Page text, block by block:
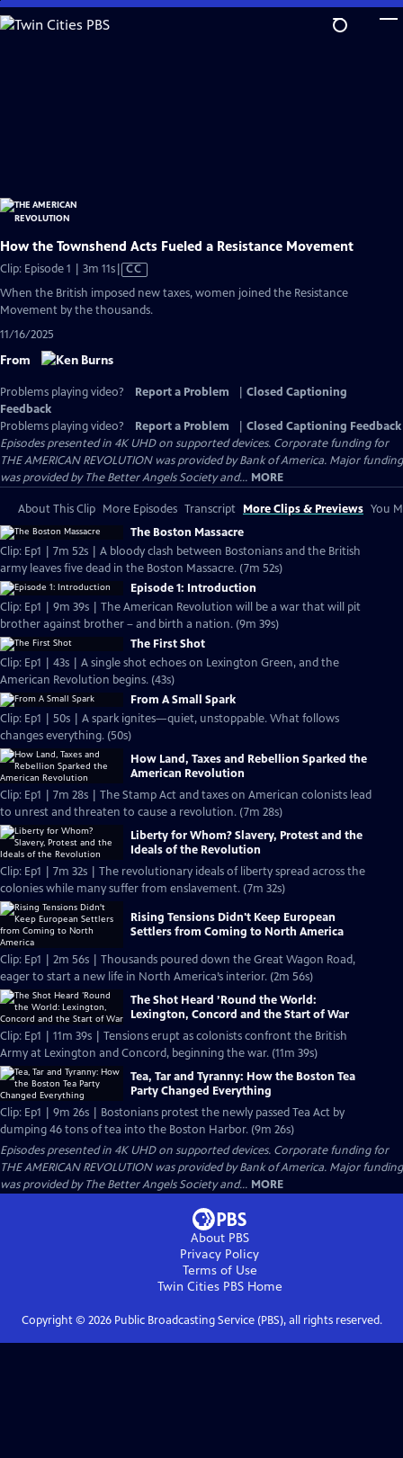
Skip
to
How the Townshend Acts Fueled a Resistance Movement
Clip: Episode 1 | 3m 11sVideo
Closed
CC
When the British imposed new taxes, women joined the Resistance
Movement by the thousands.
11/16/2025
From
Problems playing video? Report a Problem
Closed Captioning
Feedback
Problems playing video?
Report a Problem
Closed Captioning Feedback
Episodes presented in 4K UHD on supported devices. Corporate funding for
THE AMERICAN REVOLUTION was provided by Bank of America. Major funding
was provided by The Better Angels Society and... MORE
About This Clip More Episodes Transcript More Clips & Previews You
The Boston Massacre
Clip: Ep1 | 7m 52s | A bloody clash between Bostonians and the British
army leaves five dead in the Boston Massacre. (7m 52s)
Episode 1: Introduction
Clip: Ep1 | 9m 39s | The American Revolution will be a war that will pit
brother against brother – and birth a nation. (9m 39s)
The First Shot
Clip: Ep1 | 43s | A single shot echoes on Lexington Green, and the
American Revolution begins. (43s)
From A Small Spark
Clip: Ep1 | 50s | A spark ignites—quiet, unstoppable. What follows
changes everything. (50s)
How Land, Taxes and Rebellion Sparked the
American Revolution
Clip: Ep1 | 7m 28s | The Stamp Act and taxes on American colonists lead
to unrest and threaten to cause a revolution. (7m 28s)
Liberty for Whom? Slavery, Protest and the
Ideals of the Revolution
Clip: Ep1 | 7m 32s | The revolutionary ideals of liberty spread across the
colonies while many suffer from enslavement. (7m 32s)
Rising Tensions Didn't Keep European
Settlers from Coming to North America
Clip: Ep1 | 2m 56s | Thousands poured down the Great Wagon Road,
eager to start a new life in North America’s interior. (2m 56s)
The Shot Heard ’Round the World:
Lexington, Concord and the Start of War
Clip: Ep1 | 11m 39s | Tensions erupt as colonists confront the British
Army at Lexington and Concord, beginning the war. (11m 39s)
Tea, Tar and Tyranny: How the Boston Tea
Party Changed Everything
Clip: Ep1 | 9m 26s | Bostonians protest the newly passed Tea Act by
dumping 46 tons of tea into the Boston Harbor. (9m 26s)
Episodes presented in 4K UHD on supported devices. Corporate funding for
THE AMERICAN REVOLUTION was provided by Bank of America. Major funding
was provided by The Better Angels Society and... MORE
About PBS
Privacy Policy
Terms of Use
Twin Cities PBSHome
Copyright © 2026Public Broadcasting Service (PBS), all rights reserved.